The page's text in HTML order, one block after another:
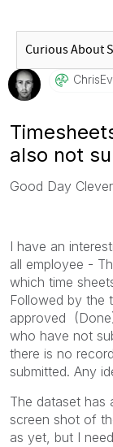
also not
Good Day
I have an
all employee -
which time
Followed by the
approved
who have not
there is no
submitted. Any
The dataset has
screen shot of
as yet, but I